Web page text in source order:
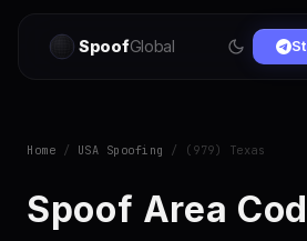
SpoofGlobal
Home / USA Spoofing / (979) Texas
Spoof Area